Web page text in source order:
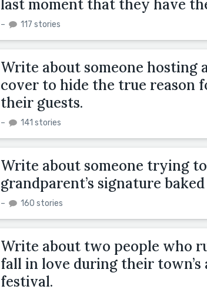
last moment that they have
– 117 stories
Write about someone hosting
cover to hide the true reason
their guests.
– 141 stories
Write about someone trying
grandparent’s signature
– 160 stories
Write about two people who
fall in love during their town’s
festival.